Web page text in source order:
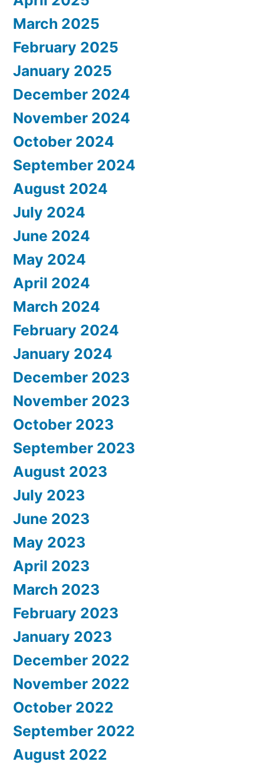
March 2025
February 2025
January 2025
December 2024
November 2024
October 2024
September 2024
August 2024
July 2024
June 2024
May 2024
April 2024
March 2024
February 2024
January 2024
December 2023
November 2023
October 2023
September 2023
August 2023
July 2023
June 2023
May 2023
April 2023
March 2023
February 2023
January 2023
December 2022
November 2022
October 2022
September 2022
August 2022